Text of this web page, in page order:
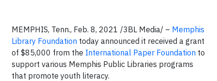
MEMPHIS, Tenn., Feb. 8, 2021 /3BL Media/ – Memphis
Library Foundation today announced it received a grant
of $85,000 from the International Paper Foundation to
support various Memphis Public Libraries programs
that promote youth literacy.